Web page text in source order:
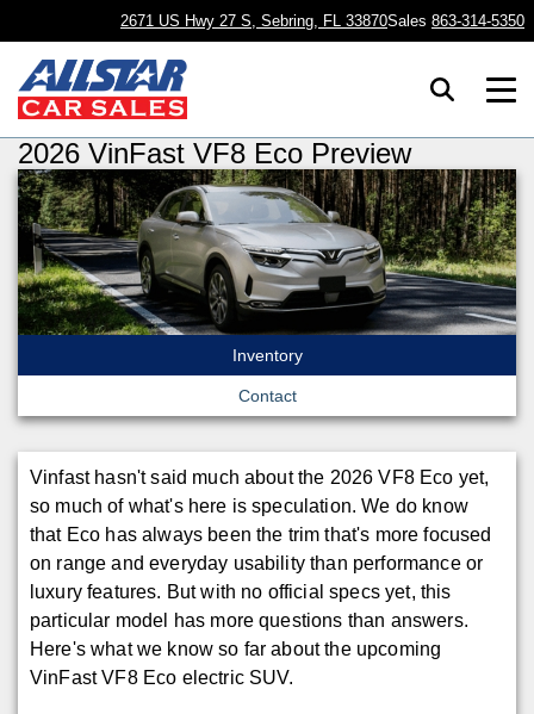
2671 US Hwy 27 S, Sebring, FL 33870Sales 863-314-5350
2026 VinFast VF8 Eco Preview
Inventory
Contact
Vinfast hasn't said much about the 2026 VF8 Eco yet,
so much of what's here is speculation. We do know
that Eco has always been the trim that's more focused
on range and everyday usability than performance or
luxury features. But with no official specs yet, this
particular model has more questions than answers.
Here's what we know so far about the upcoming
VinFast VF8 Eco electric SUV.